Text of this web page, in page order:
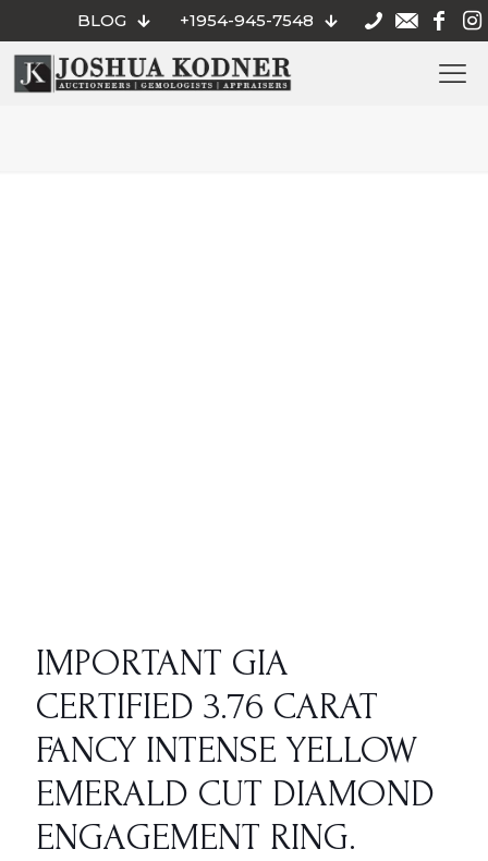
BLOG +1954-945-7548
IMPORTANT GIA
CERTIFIED 3.76 CARAT
FANCY INTENSE YELLOW
EMERALD CUT DIAMOND
ENGAGEMENT RING.